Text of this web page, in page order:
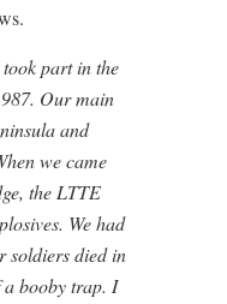
part in the
Our main
and
we came
the LTTE
We had
soldiers died in
a booby trap. I